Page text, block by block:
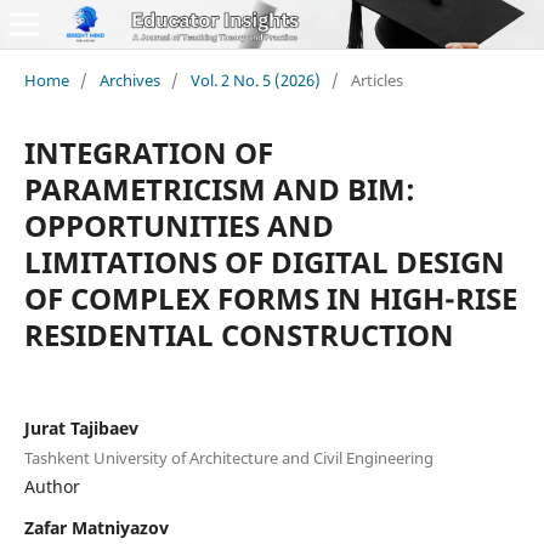
Home / Archives / Vol. 2 No. 5 (2026) / Articles
INTEGRATION OF
PARAMETRICISM AND BIM:
OPPORTUNITIES AND
LIMITATIONS OF DIGITAL DESIGN
OF COMPLEX FORMS IN HIGH-RISE
RESIDENTIAL CONSTRUCTION
Jurat Tajibaev
Tashkent University of Architecture and Civil Engineering
Author
Zafar Matniyazov